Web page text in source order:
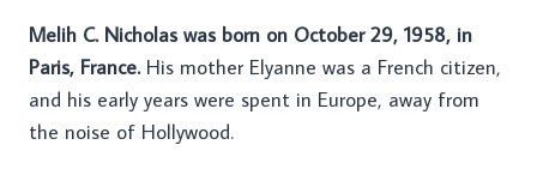
Melih C. Nicholas was born on October 29, 1958, in
Paris, France.His mother Elyanne was a French citizen,
and his early years were spent in Europe, away from
the noise of Hollywood.